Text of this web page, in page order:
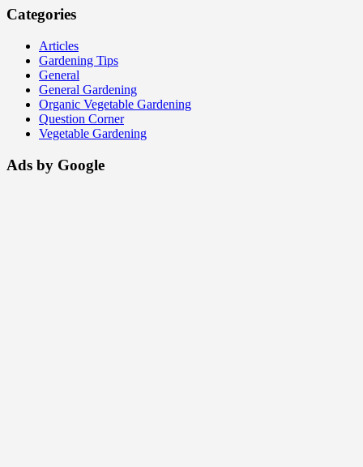
Categories
Articles
Gardening Tips
General
General Gardening
Organic Vegetable Gardening
Question Corner
Vegetable Gardening
Ads by Google